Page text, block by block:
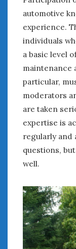
automotive
experience.
individuals
a basic level
maintenance
particular,
moderators
are taken
expertise is
regularly and
questions,
well.